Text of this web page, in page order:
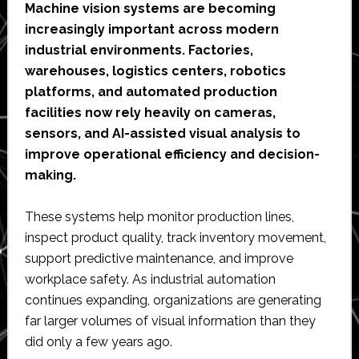
Machine vision systems are becoming
increasingly important across modern
industrial environments. Factories,
warehouses, logistics centers, robotics
platforms, and automated production
facilities now rely heavily on cameras,
sensors, and AI-assisted visual analysis to
improve operational efficiency and decision-
making.
These systems help monitor production lines,
inspect product quality, track inventory movement,
support predictive maintenance, and improve
workplace safety. As industrial automation
continues expanding, organizations are generating
far larger volumes of visual information than they
did only a few years ago.